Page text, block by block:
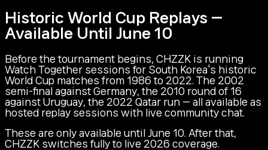
Historic World Cup Replays —
Available Until June 10
Before the tournament begins, CHZZK is running
Watch Together sessions for South Korea's historic
World Cup matches from 1986 to 2022. The 2002
semi-final against Germany, the 2010 round of 16
against Uruguay, the 2022 Qatar run — all available as
hosted replay sessions with live community chat.
These are only available until June 10. After that,
CHZZK switches fully to live 2026 coverage.